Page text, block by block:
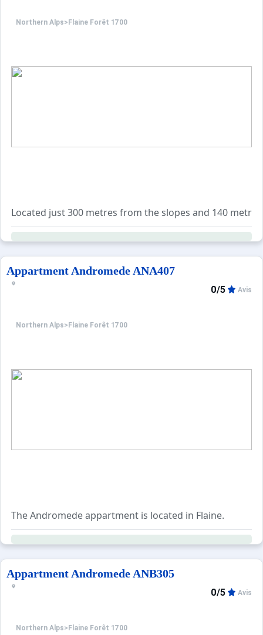
Northern Alps> Flaine Forêt 1700
Located just 300 metres from the slopes and 140
In addition, many services are available for booking:
Appartment Andromede ANA407
Northern Alps> Flaine Forêt 1700
0/5 Avis
The Andromede appartment is located in Flaine.
Appartment Andromede ANB305
Northern Alps> Flaine Forêt 1700
0/5 Avis